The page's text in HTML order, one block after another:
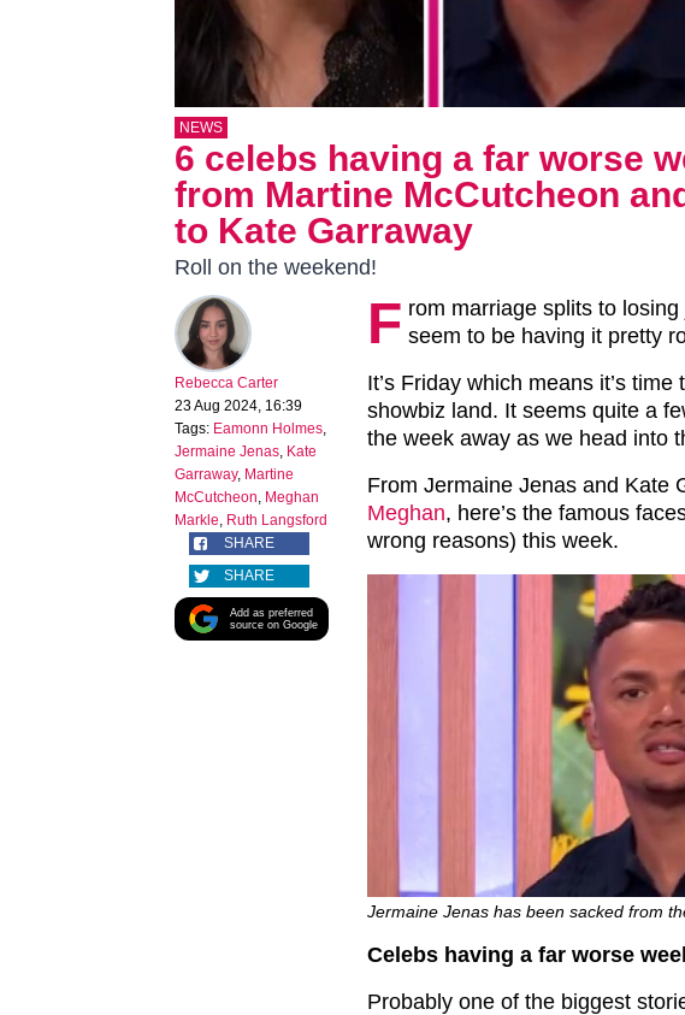
NEWS
6 celebs having a far worse
from Martine McCutcheon
to Kate Garraway
Roll on the weekend!
Rebecca Carter
23 Aug 2024, 16:39
Tags: Eamonn Holmes,
Jermaine Jenas, Kate
Garraway, Martine
McCutcheon, Meghan
Markle, Ruth Langsford
SHARE
SHARE
Add as preferred
source on Google
F rom marriage splits to
seem to be having it pretty
It’s Friday which means it’s
showbiz land. It seems quite a
the week away as we head into
From Jermaine Jenas and Kate
Meghan, here’s the famous
wrong reasons) this week.
Jermaine Jenas has been sacked from
Celebs having a far worse
Probably one of the biggest